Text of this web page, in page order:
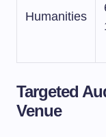
Humanities
Targeted
Venue